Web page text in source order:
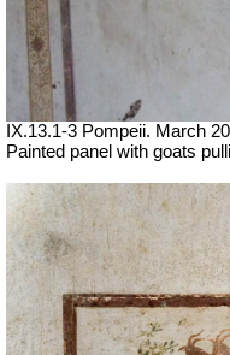
IX.13.1-3 Pompeii. March
Painted panel with goats